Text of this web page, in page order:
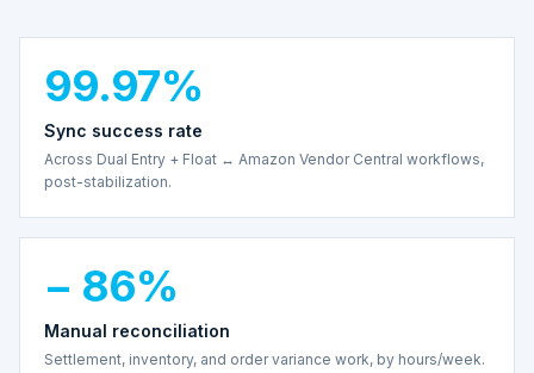
99.97%
Sync success rate
Across Dual Entry + Float ↔ Amazon Vendor Central workflows,
post-stabilization.
− 86%
Manual reconciliation
Settlement, inventory, and order variance work, by hours/week.